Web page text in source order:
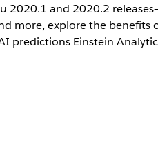
2020.1 and 2020.2
more, explore the benefits
predictions Einstein